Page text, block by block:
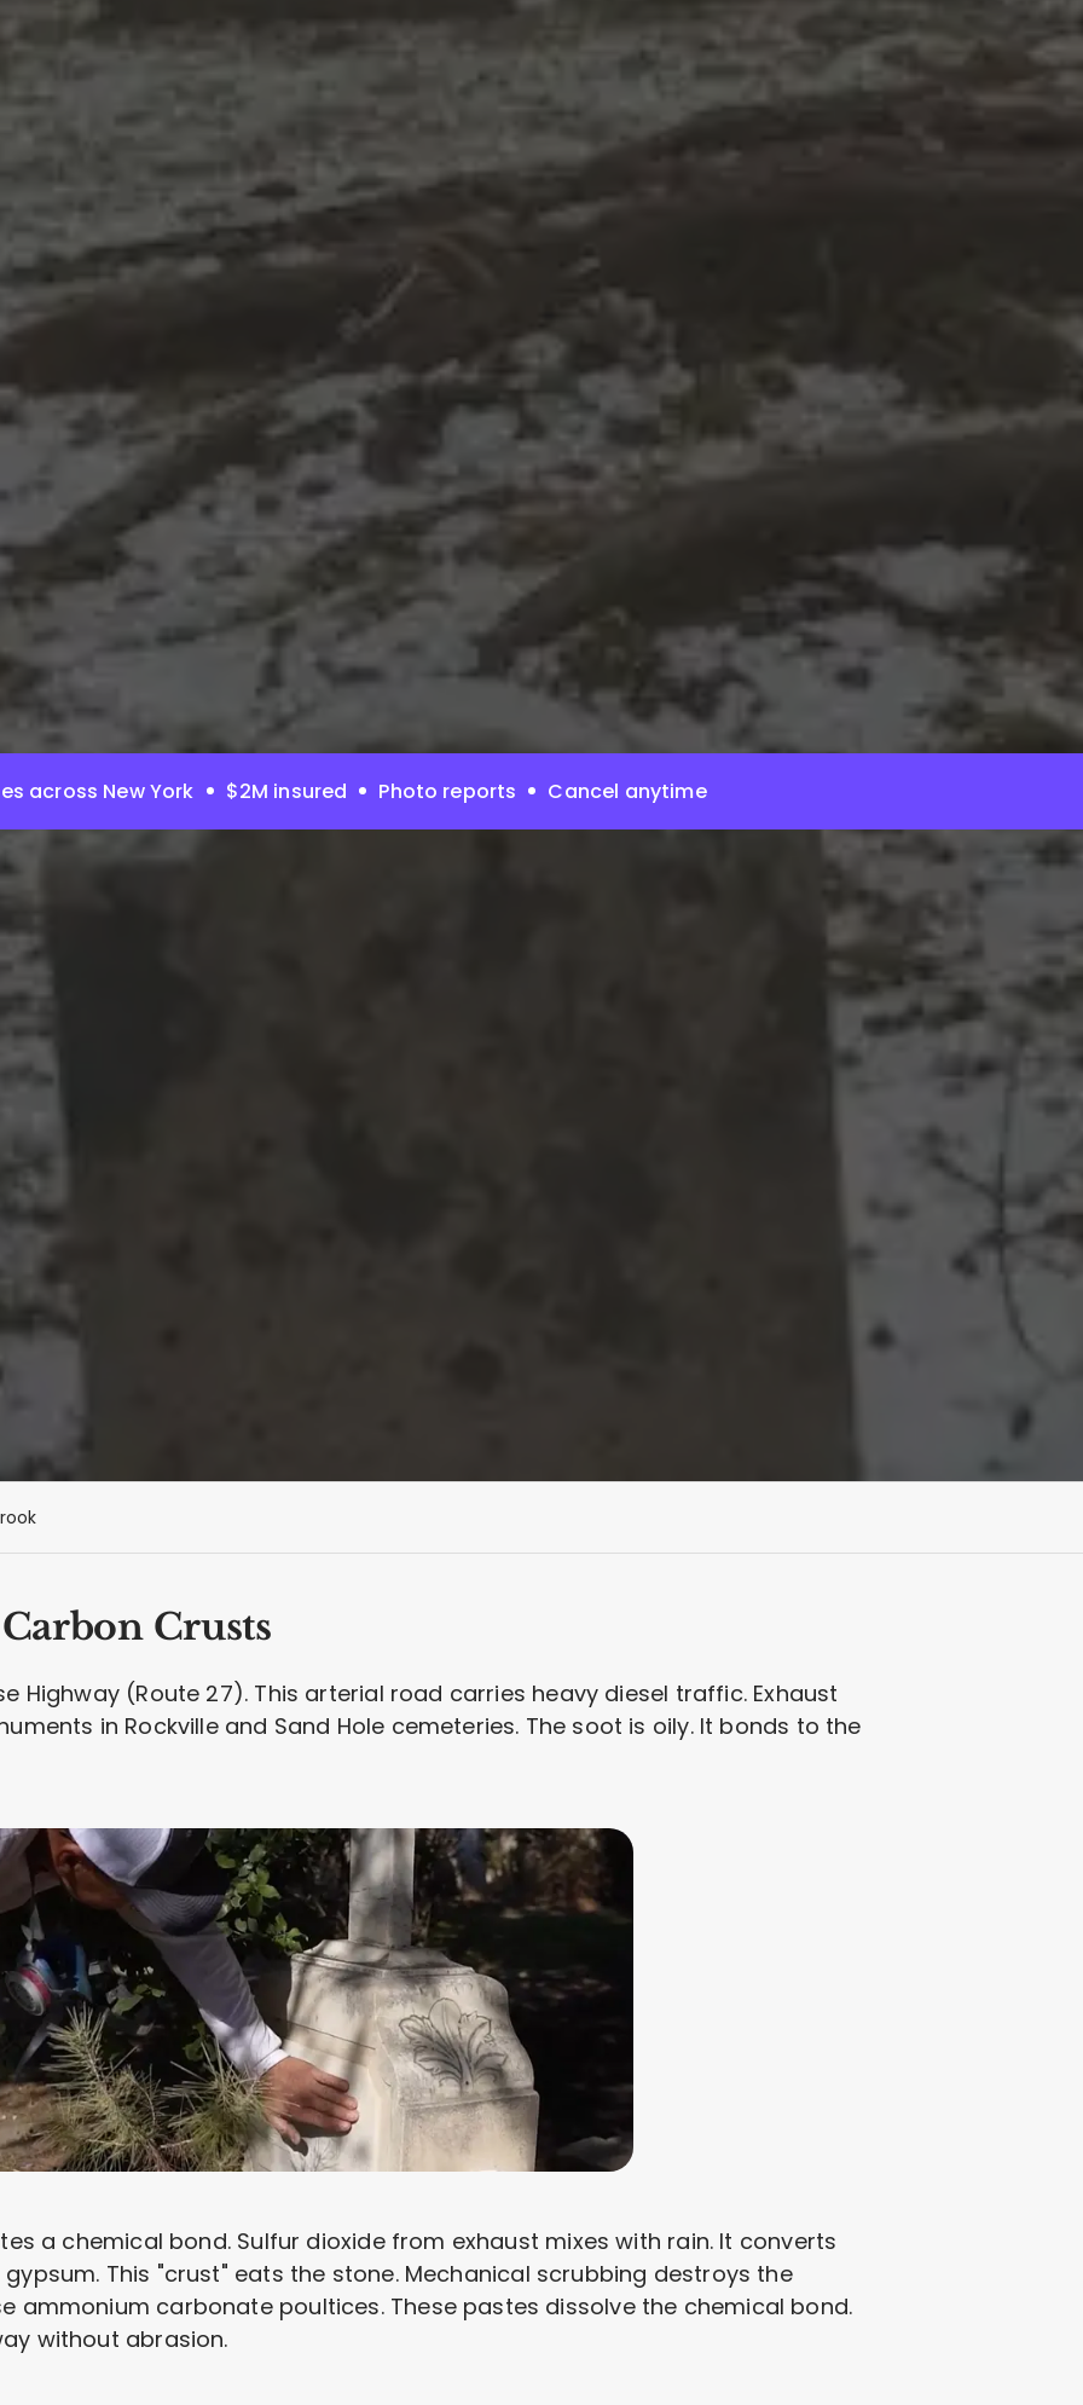
across New York $2M insured Photo reports Cancel anytime
Crusts
Highway (Route 27). This arterial road carries heavy diesel traffic. Exhaust
in Rockville and Sand Hole cemeteries. The soot is oily. It bonds to the
a chemical bond. Sulfur dioxide from exhaust mixes with rain. It converts
This "crust" eats the stone. Mechanical scrubbing destroys the
ammonium carbonate poultices. These pastes dissolve the chemical bond.
without abrasion.